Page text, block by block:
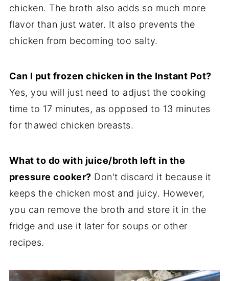
chicken. The broth also adds so much more
flavor than just water. It also prevents the
chicken from becoming too salty.
Can I put frozen chicken in the Instant Pot?
Yes, you will just need to adjust the cooking
time to 17 minutes, as opposed to 13 minutes
for thawed chicken breasts.
What to do with juice/broth left in the
pressure cooker? Don't discard it because it
keeps the chicken most and juicy. However,
you can remove the broth and store it in the
fridge and use it later for soups or other
recipes.